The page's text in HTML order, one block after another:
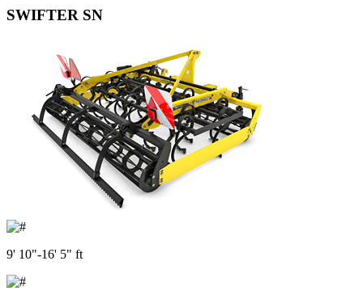
SWIFTER SN
9' 10"-16' 5" ft